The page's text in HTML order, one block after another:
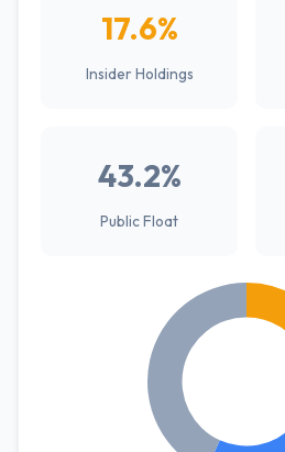
17.6%
Insider Holdings
43.2%
Public Float